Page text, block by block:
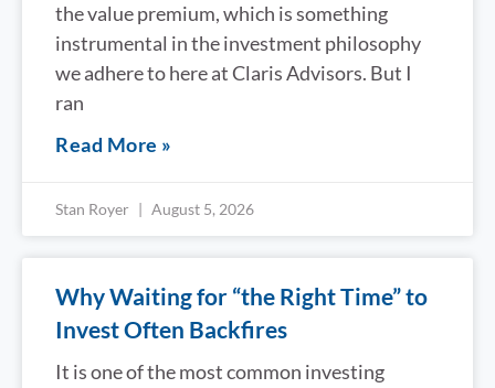
the value premium, which is something
instrumental in the investment philosophy
we adhere to here at Claris Advisors. But I
ran
Read More »
Stan Royer August 5, 2026
Why Waiting for “the Right Time” to
Invest Often Backfires
It is one of the most common investing